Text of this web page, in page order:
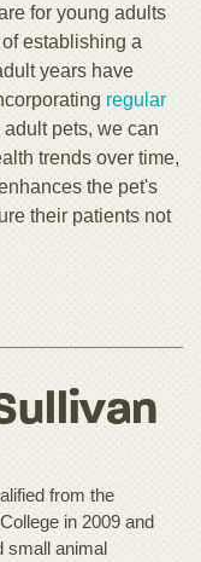
for young adults
establishing a
years have
regular
pets, we can
trends over time,
the pet's
their patients not
from the
in 2009 and
small animal